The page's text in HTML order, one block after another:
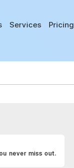
Services Pricing
never miss out.